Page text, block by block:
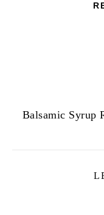
Balsamic Syrup